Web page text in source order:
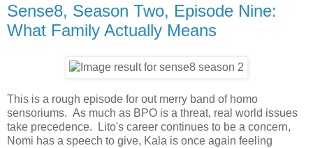
Sense8, Season Two, Episode Nine:
What Family Actually Means
This is a rough episode for out merry band of homo
sensoriums. As much as BPO is a threat, real world issues
take precedence. Lito's career continues to be a concern,
Nomi has a speech to give, Kala is once again feeling